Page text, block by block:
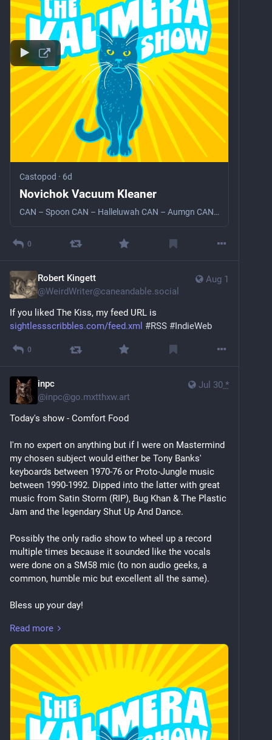
Castopod · 6d
Novichok Vacuum Kleaner
CAN – Spoon CAN – Halleluwah CAN – Aumgn CAN – Dizzy Dizzy Bjork – Venus As A Boy Lee Perry – Roast Fish and Cornbread Steaua De Mare - Steaua De Mare The Weather Departamentul Zero – The Bucegi Under Tunnel The Muppets – Sax And Violence Electric Birds – The Chase Donald Byrd – Estavanico Miles Davis – One And One Miles Davis – Helen Butte Miles Davis – Mr Freedom X
0
Aug 1
Robert Kingett
@WeirdWriter@caneandable.social
If you liked The Kiss, my feed URL is
sightlessscribbles.com/feed.xml #RSS #IndieWeb
0
Jul 30 *
inpc
@inpc@go.mxtthxw.art
Today's show - Comfort Food
I'm no expert on anything but if I were on Mastermind
my chosen subject would either be Tony Banks'
keyboards between 1970-76 or Proto-Jungle music
between 1990-1992. Dipped into the latter with great
music from Satin Storm (RIP), Bug Khan & The Plastic
Jam and the legendary Shut Up And Dance.
Possibly the only radio show to wheel up a record
multiple times because it sounded like the vocals
were done on a SM58 mic (to non audio geeks, a
common, humble mic but excellent all the same).
Bless up your day!
Little Axe – Dark As The Night, Cold As The Ground
Little Axe – Blues Story II
Mother Earth – Starburst Bubble Gum
Curtis Mayfield – Check Out Your Mind
Brian Jackson, Adrian Younge, Ali Shaheed
Muhammad – Under The Bridge
Shabaka – Call The Power
Shabaka – Dance In Power
Read more